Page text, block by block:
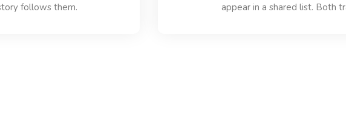
follows them.
appear in a shared list. Both